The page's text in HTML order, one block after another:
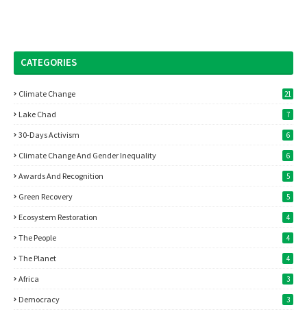
CATEGORIES
Climate Change 21
Lake Chad 7
30-Days Activism 6
Climate Change And Gender Inequality 6
Awards And Recognition 5
Green Recovery 5
Ecosystem Restoration 4
The People 4
The Planet 4
Africa 3
Democracy 3